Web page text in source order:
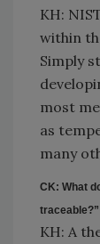
KH:
within
Simply
most
as
many
CK: What
traceable?”
KH: A